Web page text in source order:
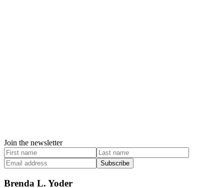
Join the newsletter
Subscribe
Brenda L. Yoder